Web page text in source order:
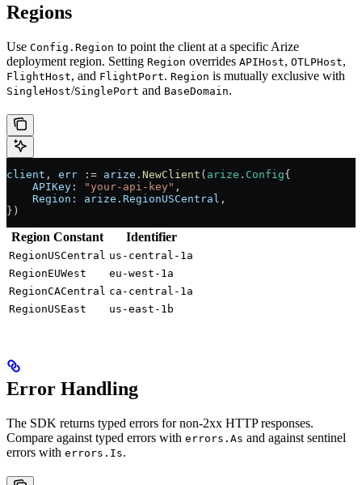
Regions
Use Config.Region to point the client at a specific Arize
deployment region. Setting Region overrides APIHost, OTLPHost,
FlightHost, and FlightPort. Region is mutually exclusive with
SingleHost/SinglePort and BaseDomain.
client , err := arize . NewClient ( arize . Config{
    APIKey
: "your-api-key" ,
    Region
: arize . RegionUSCentral ,
})
Region Constant Identifier
RegionUSCentral us-central-1a
RegionEUWest
eu-west-1a
RegionCACentral ca-central-1a
RegionUSEast
us-east-1b
Error Handling
The SDK returns typed errors for non-2xx HTTP responses.
Compare against typed errors with errors.As and against sentinel
errors with errors.Is.